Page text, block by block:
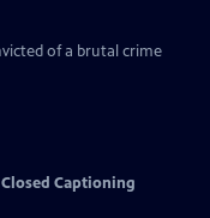
of a brutal crime
Closed Captioning